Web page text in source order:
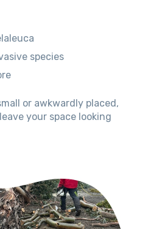
species
or awkwardly placed,
your space looking